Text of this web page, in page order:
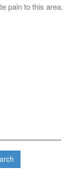
pain to this area.